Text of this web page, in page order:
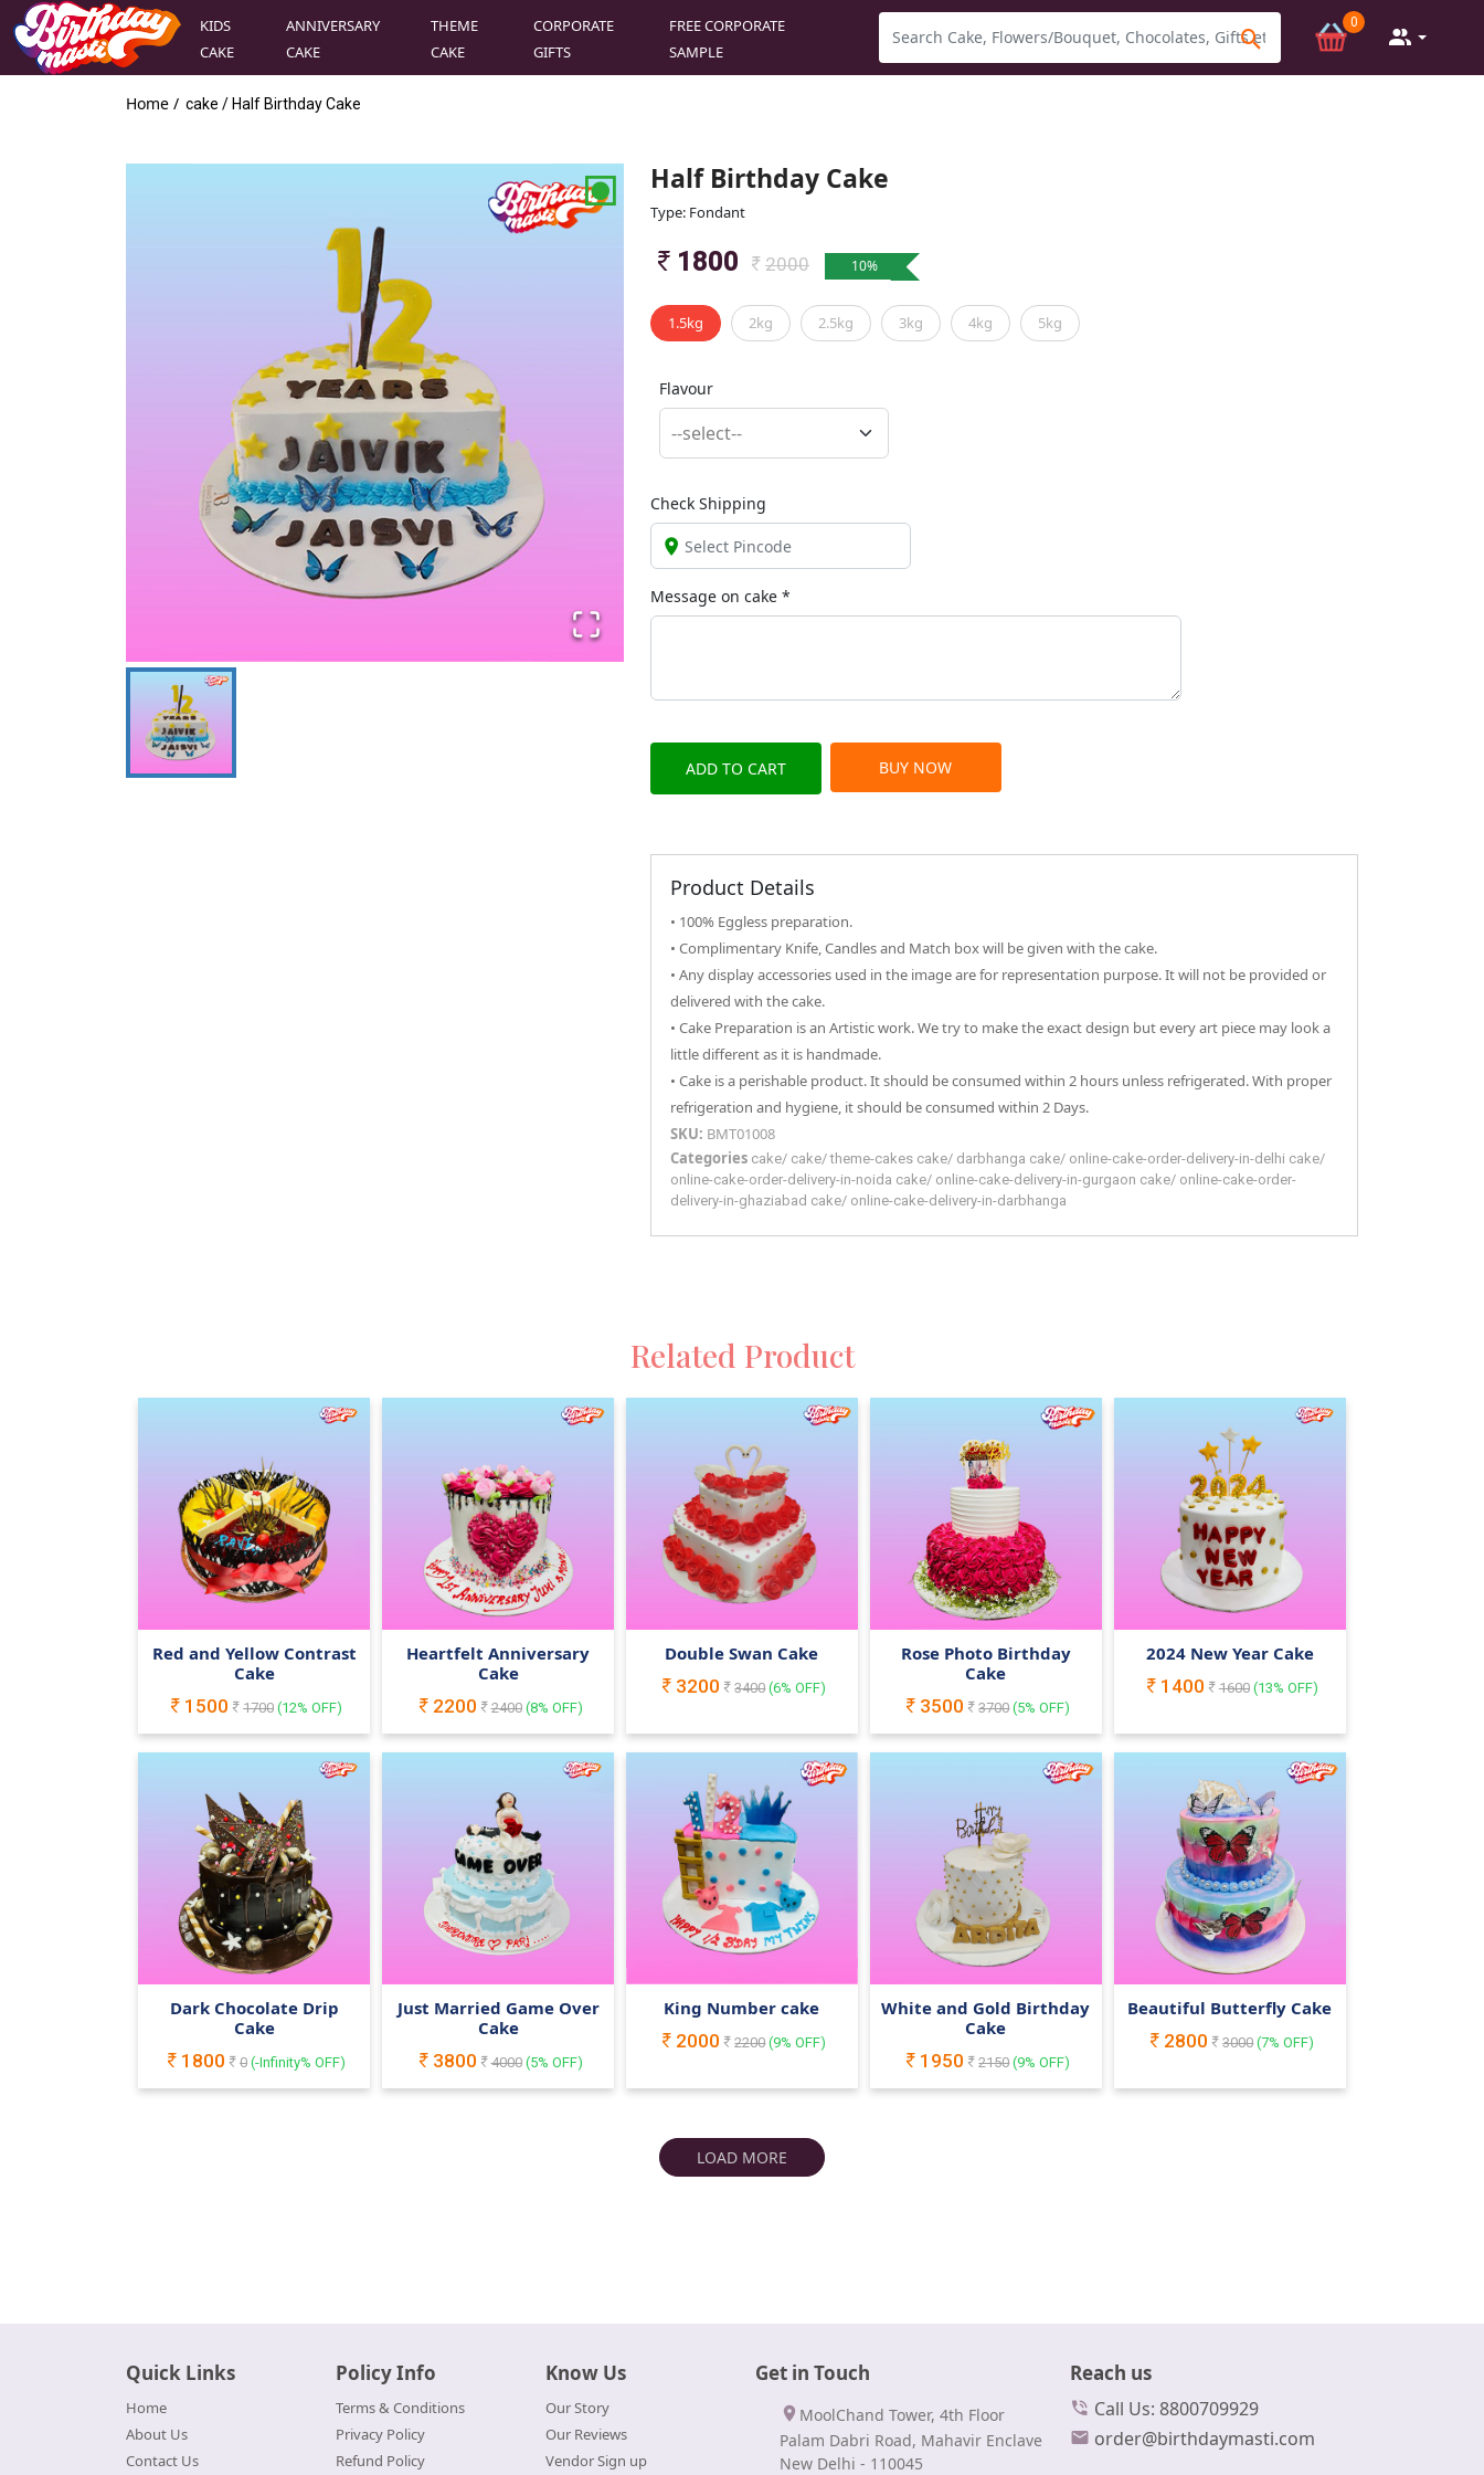
KIDS
CAKE
ANNIVERSARY
CAKE
THEME
CAKE
CORPORATE
GIFTS
FREE CORPORATE
SAMPLE
0
Home / cake / Half Birthday Cake
Half Birthday Cake
Type: Fondant
1800 2000 10%
1.5kg 2kg 2.5kg 3kg 4kg 5kg
Flavour
Check Shipping
Message on cake *
ADD TO CART BUY NOW
Product Details
• 100% Eggless preparation.
• Complimentary Knife, Candles and Match box will be given with the cake.
• Any display accessories used in the image are for representation purpose. It will not be provided or
delivered with the cake.
• Cake Preparation is an Artistic work. We try to make the exact design but every art piece may look a
little different as it is handmade.
• Cake is a perishable product. It should be consumed within 2 hours unless refrigerated. With proper
refrigeration and hygiene, it should be consumed within 2 Days.
SKU: BMT01008
Categories cake/ cake/ theme-cakes cake/ darbhanga cake/ online-cake-order-delivery-in-delhi cake/
online-cake-order-delivery-in-noida cake/ online-cake-delivery-in-gurgaon cake/ online-cake-order-
delivery-in-ghaziabad cake/ online-cake-delivery-in-darbhanga
Related Product
Red and Yellow Contrast
Cake
1500
1700 (12% OFF)
Heartfelt Anniversary
Cake
2200
2400(8% OFF)
Double Swan Cake
3200
3400(6% OFF)
Rose Photo Birthday
Cake
3500
3700(5% OFF)
2024 New Year Cake
1400
1600(13% OFF)
Dark Chocolate Drip
Cake
1800
0 (-Infinity% OFF)
Just Married Game Over
Cake
3800
4000(5% OFF)
King Number cake
2000
2200(9% OFF)
White and Gold Birthday
Cake
1950
2150(9% OFF)
Beautiful Butterfly Cake
2800
3000(7% OFF)
LOAD MORE
Quick Links
Home
About Us
Contact Us
Policy Info
Terms & Conditions
Privacy Policy
Refund Policy
Know Us
Our Story
Our Reviews
Vendor Sign up
Get in Touch
MoolChand Tower, 4th Floor
Palam Dabri Road, Mahavir Enclave
New Delhi - 110045
Reach us
Call Us: 8800709929
order@birthdaymasti.com